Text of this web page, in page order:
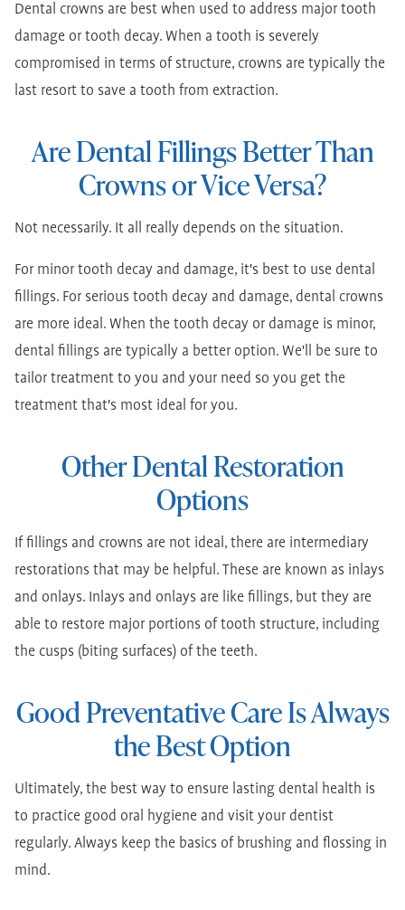
Dental crowns are best when used to address major tooth
damage or tooth decay. When a tooth is severely
compromised in terms of structure, crowns are typically the
last resort to save a tooth from extraction.
Are Dental Fillings Better Than
Crowns or Vice Versa?
Not necessarily. It all really depends on the situation.
For minor tooth decay and damage, it's best to use dental
fillings. For serious tooth decay and damage, dental crowns
are more ideal. When the tooth decay or damage is minor,
dental fillings are typically a better option. We'll be sure to
tailor treatment to you and your need so you get the
treatment that's most ideal for you.
Other Dental Restoration
Options
If fillings and crowns are not ideal, there are intermediary
restorations that may be helpful. These are known as inlays
and onlays. Inlays and onlays are like fillings, but they are
able to restore major portions of tooth structure, including
the cusps (biting surfaces) of the teeth.
Good Preventative Care Is Always
the Best Option
Ultimately, the best way to ensure lasting dental health is
to practice good oral hygiene and visit your dentist
regularly. Always keep the basics of brushing and flossing in
mind.